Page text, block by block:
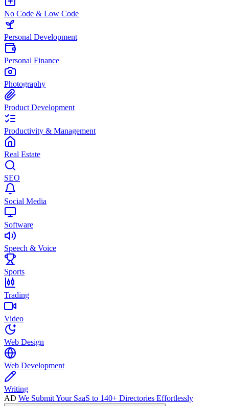
No Code & Low Code
Personal Development
Personal Finance
Photography
Product Development
Productivity & Management
Real Estate
SEO
Social Media
Software
Speech & Voice
Sports
Trading
Video
Web Design
Web Development
Writing
AD We Submit Your SaaS to 140+ Directories Effortlessly